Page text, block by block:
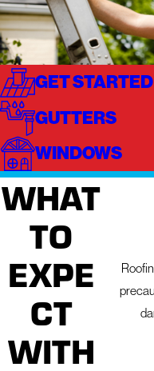
GET
GUTTERS
WINDOWS
WHAT
TO
EXPE
CT
WITH